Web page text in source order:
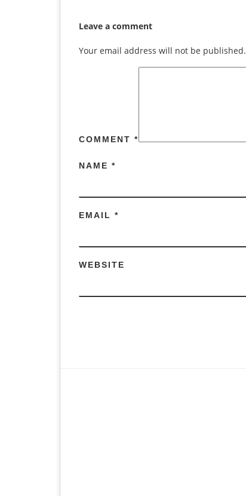
Leave a comment
Your email address will not be published.
COMMENT *
NAME *
EMAIL *
WEBSITE